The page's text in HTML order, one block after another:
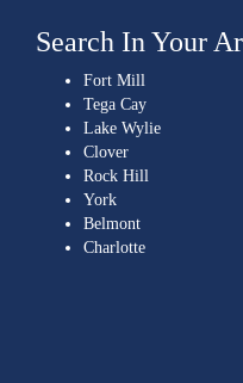
Search In Your
Fort Mill
Tega Cay
Lake Wylie
Clover
Rock Hill
York
Belmont
Charlotte